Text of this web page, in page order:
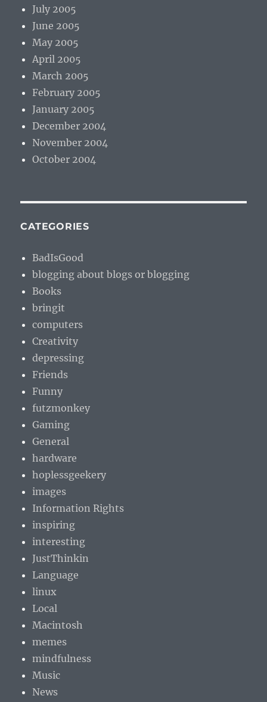
July 2005
June 2005
May 2005
April 2005
March 2005
February 2005
January 2005
December 2004
November 2004
October 2004
CATEGORIES
BadIsGood
blogging about blogs or blogging
Books
bringit
computers
Creativity
depressing
Friends
Funny
futzmonkey
Gaming
General
hardware
hoplessgeekery
images
Information Rights
inspiring
interesting
JustThinkin
Language
linux
Local
Macintosh
memes
mindfulness
Music
News